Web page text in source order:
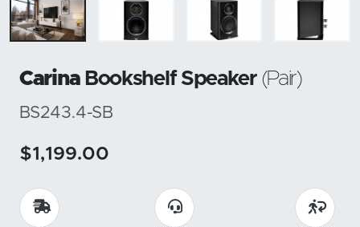
CarinaBookshelf Speaker (Pair)
BS243.4-SB
$1,199.00